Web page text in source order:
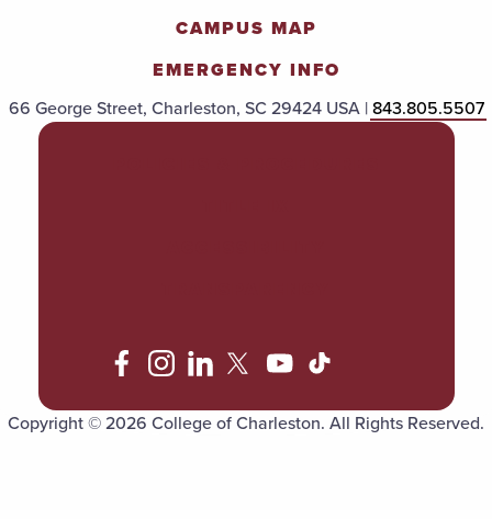
CAMPUS MAP
EMERGENCY INFO
66 George Street, Charleston, SC 29424 USA |843.805.5507
Copyright © 2026 College of Charleston. All Rights Reserved.